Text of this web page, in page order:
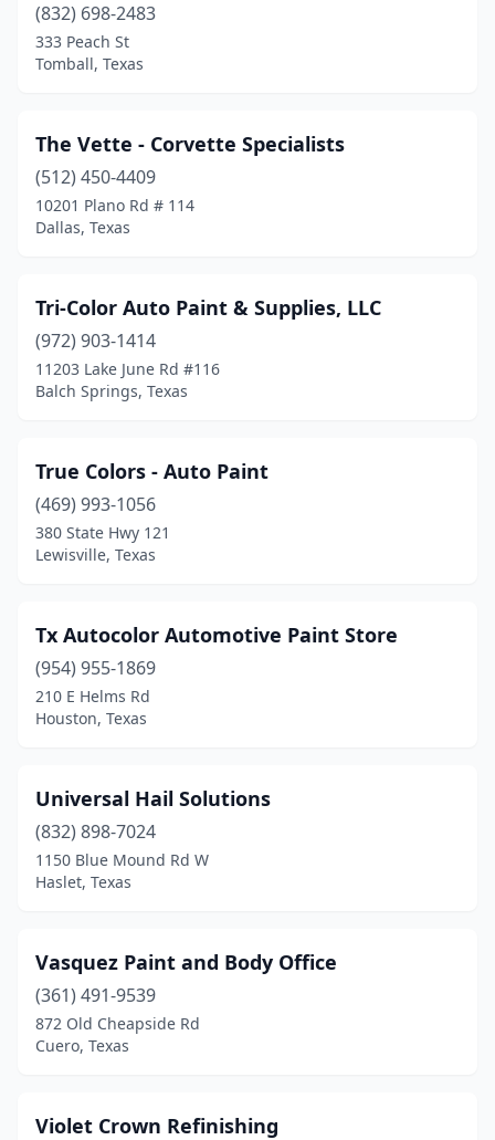
(832) 698-2483
333 Peach St
Tomball, Texas
The Vette - Corvette Specialists
(512) 450-4409
10201 Plano Rd # 114
Dallas, Texas
Tri-Color Auto Paint & Supplies, LLC
(972) 903-1414
11203 Lake June Rd #116
Balch Springs, Texas
True Colors - Auto Paint
(469) 993-1056
380 State Hwy 121
Lewisville, Texas
Tx Autocolor Automotive Paint Store
(954) 955-1869
210 E Helms Rd
Houston, Texas
Universal Hail Solutions
(832) 898-7024
1150 Blue Mound Rd W
Haslet, Texas
Vasquez Paint and Body Office
(361) 491-9539
872 Old Cheapside Rd
Cuero, Texas
Violet Crown Refinishing